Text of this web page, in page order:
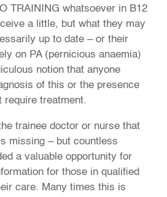
TRAINING whatsoever in B12
a little, but what they may
up to date – or their
on PA (pernicious anaemia)
notion that anyone
of this or the presence
require treatment.
trainee doctor or nurse that
missing – but countless
a valuable opportunity for
for those in qualified
care. Many times this is